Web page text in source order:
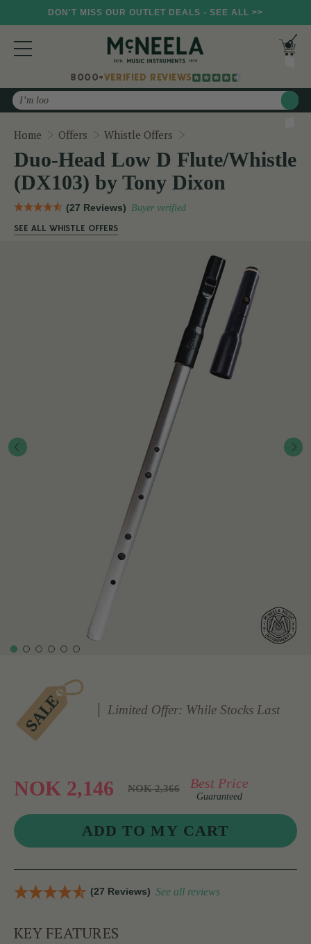
DON'T MISS OUR OUTLET DEALS - SEE ALL >>
8000+VERIFIED REVIEWS
Search
Home Offers Whistle Offers
Duo-Head Low D Flute/Whistle
(DX103) by Tony Dixon
(27 Reviews) Buyer verified
SEE ALL WHISTLE OFFERS
Limited Offer: While Stocks Last
NOK 2,146 NOK 2,366 Best Price
Guaranteed
(27 Reviews) See all reviews
KEY FEATURES